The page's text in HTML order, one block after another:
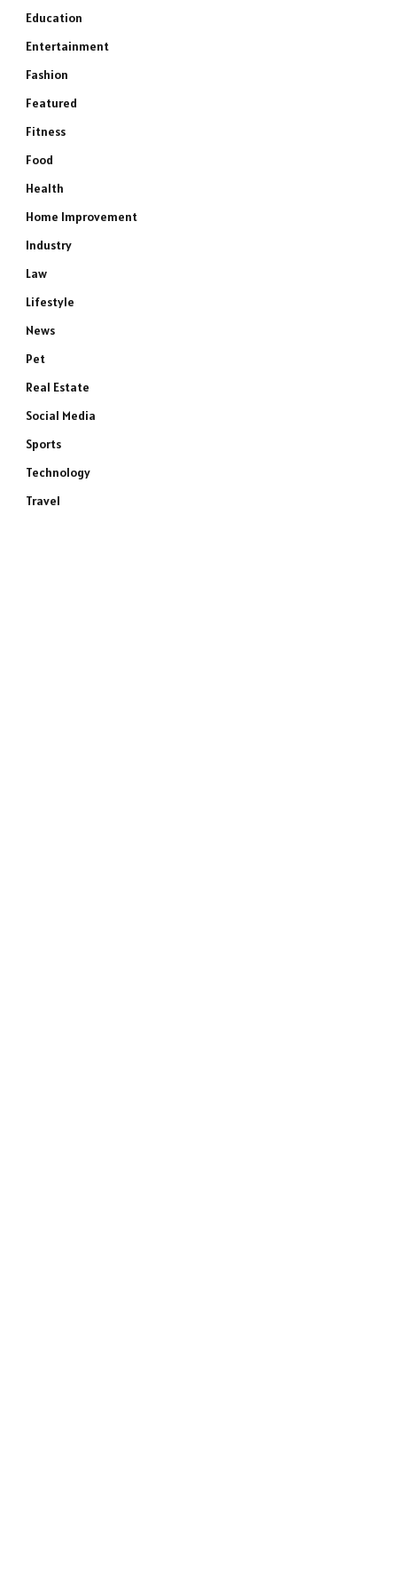
Education
Entertainment
Fashion
Featured
Fitness
Food
Health
Home Improvement
Industry
Law
Lifestyle
News
Pet
Real Estate
Social Media
Sports
Technology
Travel